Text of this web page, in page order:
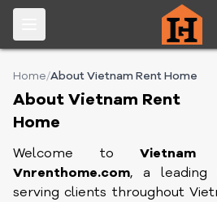
Home/About Vietnam Rent Home
About Vietnam Rent
Home
Welcome to
Vnrenthome.com, a leading
serving clients throughout